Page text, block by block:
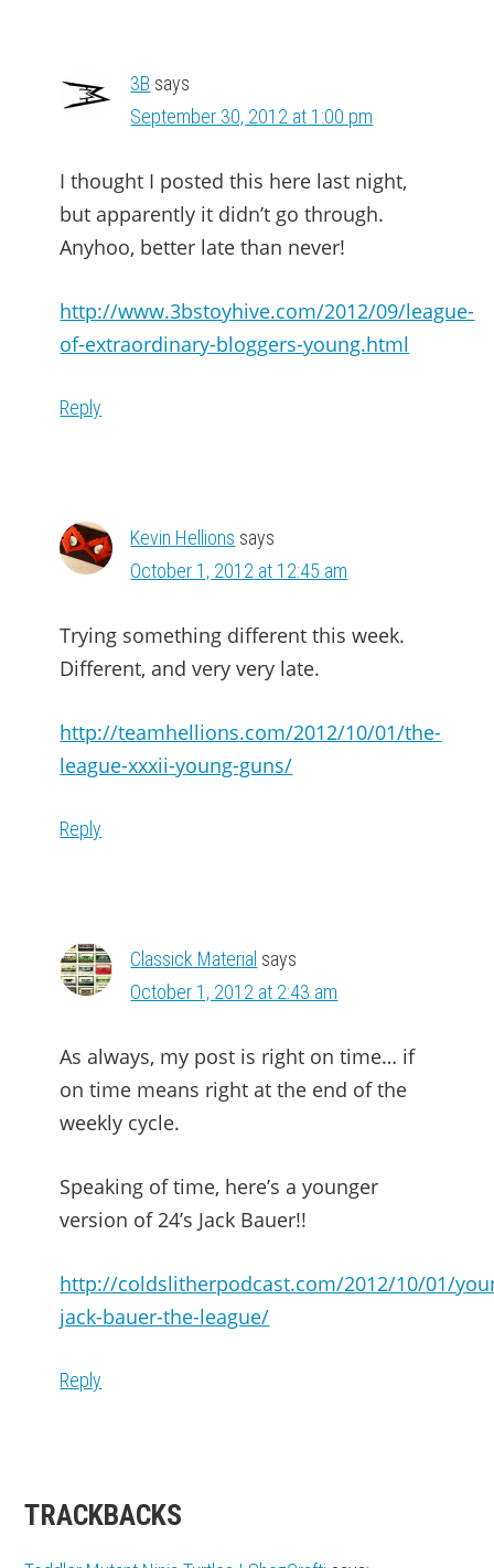
3B says
September 30, 2012 at 1:00 pm
I thought I posted this here last night,
but apparently it didn’t go through.
Anyhoo, better late than never!
http://www.3bstoyhive.com/2012/09/league-
of-extraordinary-bloggers-young.html
Reply
Kevin Hellions says
October 1, 2012 at 12:45 am
Trying something different this week.
Different, and very very late.
http://teamhellions.com/2012/10/01/the-
league-xxxii-young-guns/
Reply
Classick Material says
October 1, 2012 at 2:43 am
As always, my post is right on time… if
on time means right at the end of the
weekly cycle.
Speaking of time, here’s a younger
version of 24’s Jack Bauer!!
http://coldslitherpodcast.com/2012/10/01/
jack-bauer-the-league/
Reply
TRACKBACKS